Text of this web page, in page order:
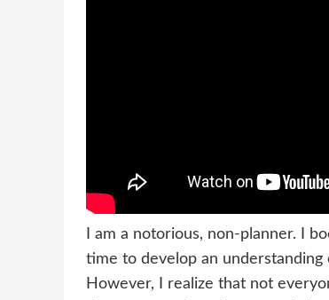
I am a notorious, non-planner. I
time to develop an understanding
However, I realize that not